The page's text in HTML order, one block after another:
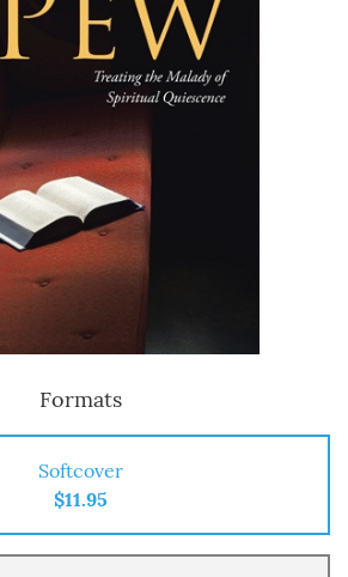
Formats
Softcover
$11.95